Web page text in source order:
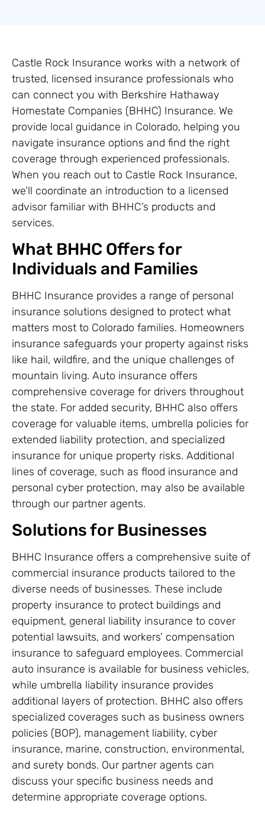
Castle Rock Insurance works with a network of
trusted, licensed insurance professionals who
can connect you with Berkshire Hathaway
Homestate Companies (BHHC) Insurance. We
provide local guidance in Colorado, helping you
navigate insurance options and find the right
coverage through experienced professionals.
When you reach out to Castle Rock Insurance,
we’ll coordinate an introduction to a licensed
advisor familiar with BHHC’s products and
services.
What BHHC Offers for
Individuals and Families
BHHC Insurance provides a range of personal
insurance solutions designed to protect what
matters most to Colorado families. Homeowners
insurance safeguards your property against risks
like hail, wildfire, and the unique challenges of
mountain living. Auto insurance offers
comprehensive coverage for drivers throughout
the state. For added security, BHHC also offers
coverage for valuable items, umbrella policies for
extended liability protection, and specialized
insurance for unique property risks. Additional
lines of coverage, such as flood insurance and
personal cyber protection, may also be available
through our partner agents.
Solutions for Businesses
BHHC Insurance offers a comprehensive suite of
commercial insurance products tailored to the
diverse needs of businesses. These include
property insurance to protect buildings and
equipment, general liability insurance to cover
potential lawsuits, and workers’ compensation
insurance to safeguard employees. Commercial
auto insurance is available for business vehicles,
while umbrella liability insurance provides
additional layers of protection. BHHC also offers
specialized coverages such as business owners
policies (BOP), management liability, cyber
insurance, marine, construction, environmental,
and surety bonds. Our partner agents can
discuss your specific business needs and
determine appropriate coverage options.